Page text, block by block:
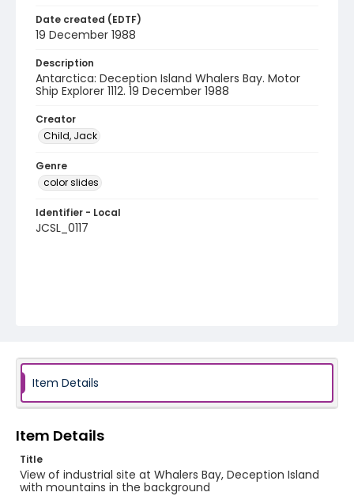
Date created (EDTF)
19 December 1988
Description
Antarctica: Deception Island Whalers Bay. Motor
Ship Explorer 1112. 19 December 1988
Creator
Child, Jack
Genre
color slides
Identifier - Local
JCSL_0117
Item Details
Item Details
Title
View of industrial site at Whalers Bay, Deception Island
with mountains in the background